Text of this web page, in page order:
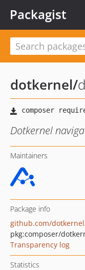
Packagist
dotkernel/
Dotkernel
Maintainers
Package info
github.com/
pkg:composer/
Transparency log
Statistics